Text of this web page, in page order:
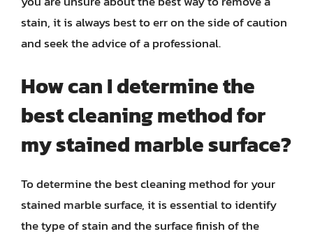
stain, it is always best to err on the side of caution
and seek the advice of a professional.
How can I determine the
best cleaning method for
my stained marble surface?
To determine the best cleaning method for your
stained marble surface, it is essential to identify
the type of stain and the surface finish of the